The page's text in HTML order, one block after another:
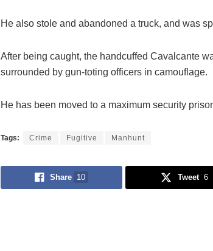
He also stole and abandoned a truck, and was
After being caught, the handcuffed Cavalcante
surrounded by gun-toting officers in camouflage.
He has been moved to a maximum security
Tags: Crime Fugitive Manhunt
Share 10 Tweet 6